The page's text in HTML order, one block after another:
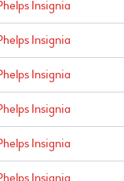
Insignia
Insignia
Insignia
Insignia
Insignia
Insignia